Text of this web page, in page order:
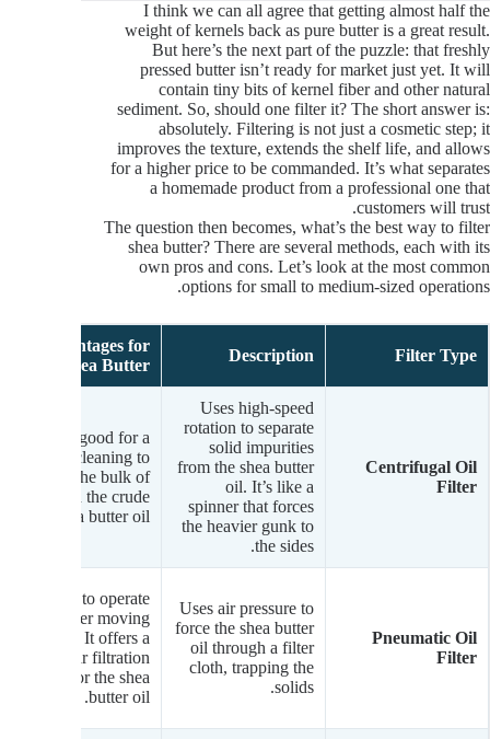
I think we can all agree that getting almost half the
weight of kernels back as pure butter is a great result.
But here’s the next part of the puzzle: that freshly
pressed butter isn’t ready for market just yet. It will
contain tiny bits of kernel fiber and other natural
sediment. So, should one filter it? The short answer is:
absolutely. Filtering is not just a cosmetic step; it
improves the texture, extends the shelf life, and allows
for a higher price to be commanded. It’s what separates
a homemade product from a professional one that
customers will trust.
The question then becomes, what’s the best way to filter
shea butter? There are several methods, each with its
own pros and cons. Let’s look at the most common
options for small to medium-sized operations.
Filter Type
Description
Advantages for
Shea Butter
Centrifugal Oil
Filter
Uses high-speed
rotation to separate
solid impurities
from the shea butter
oil. It’s like a
spinner that forces
the heavier gunk to
the sides.
Fast and good for a
first-pass cleaning to
get rid of the bulk of
solids in the crude
shea butter oil.
Pneumatic Oil
Filter
Uses air pressure to
force the shea butter
oil through a filter
cloth, trapping the
solids.
Simple to operate
with fewer moving
parts. It offers a
clear filtration
process for the shea
butter oil.